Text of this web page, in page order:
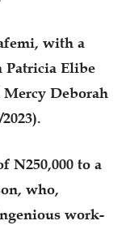
with a
Patricia Elibe
Mercy Deborah
N250,000 to a
who,
work-